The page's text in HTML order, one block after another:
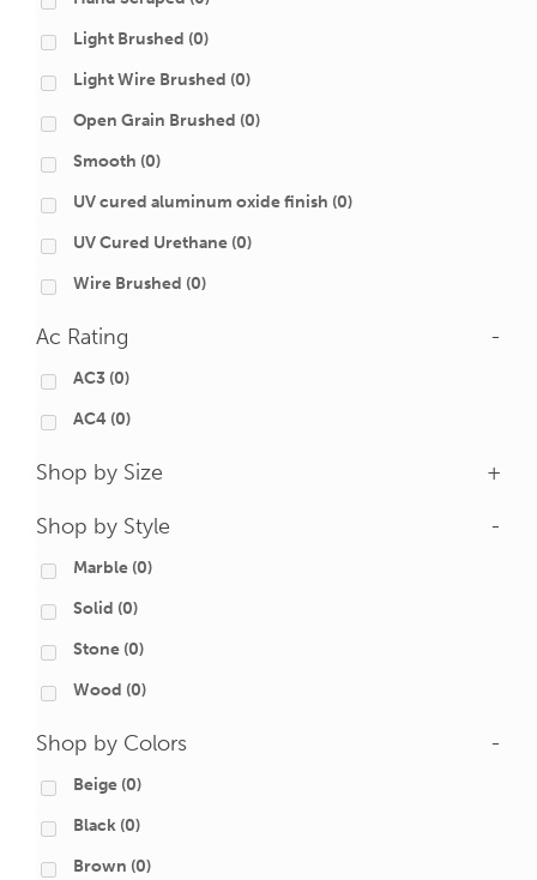
Light Brushed (0)
Light Wire Brushed (0)
Open Grain Brushed (0)
Smooth (0)
UV cured aluminum oxide finish (0)
UV Cured Urethane (0)
Wire Brushed (0)
Ac Rating -
AC3 (0)
AC4 (0)
Shop by Size +
Shop by Style -
Marble (0)
Solid (0)
Stone (0)
Wood (0)
Shop by Colors -
Beige (0)
Black (0)
Brown (0)